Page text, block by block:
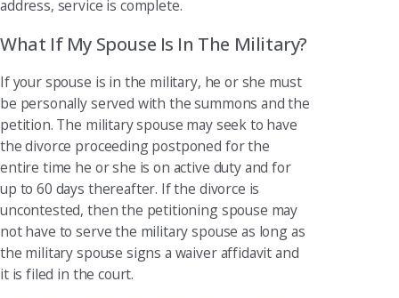
address, service is complete.
What If My Spouse Is In The Military?
If your spouse is in the military, he or she must
be personally served with the summons and the
petition. The military spouse may seek to have
the divorce proceeding postponed for the
entire time he or she is on active duty and for
up to 60 days thereafter. If the divorce is
uncontested, then the petitioning spouse may
not have to serve the military spouse as long as
the military spouse signs a waiver affidavit and
it is filed in the court.